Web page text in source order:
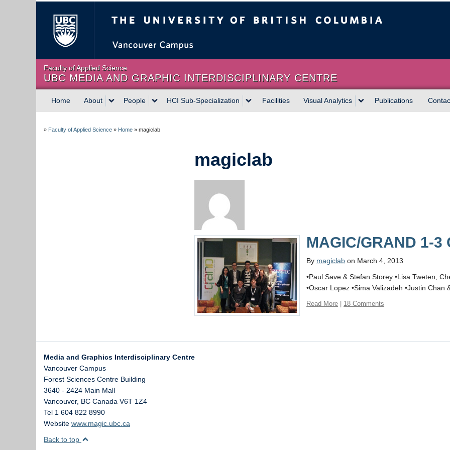
Faculty of Applied Science
UBC MEDIA AND GRAPHIC INTERDISCIPLINARY CENTRE
Home About People HCI Sub-Specialization Facilities Visual Analytics Publications
» Faculty of Applied Science » Home » magiclab
magiclab
MAGIC/GRAND 1-
By magiclab on March 4, 2013
•Paul Save & Stefan Storey •Lisa Tweten,
•Oscar Lopez •Sima Valizadeh •Justin
Read More 18 Comments
Media and Graphics Interdisciplinary Centre
Vancouver Campus
Forest Sciences Centre Building
3640 - 2424 Main Mall
Vancouver, BC Canada V6T 1Z4
Tel 1 604 822 8990
Website www.magic.ubc.ca
Back to top